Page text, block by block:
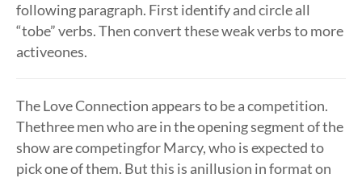
following paragraph. First identify and circle all
“tobe” verbs. Then convert these weak verbs to more
activeones.
The Love Connection appears to be a competition.
Thethree men who are in the opening segment of the
show are competingfor Marcy, who is expected to
pick one of them. But this is anillusion in format on